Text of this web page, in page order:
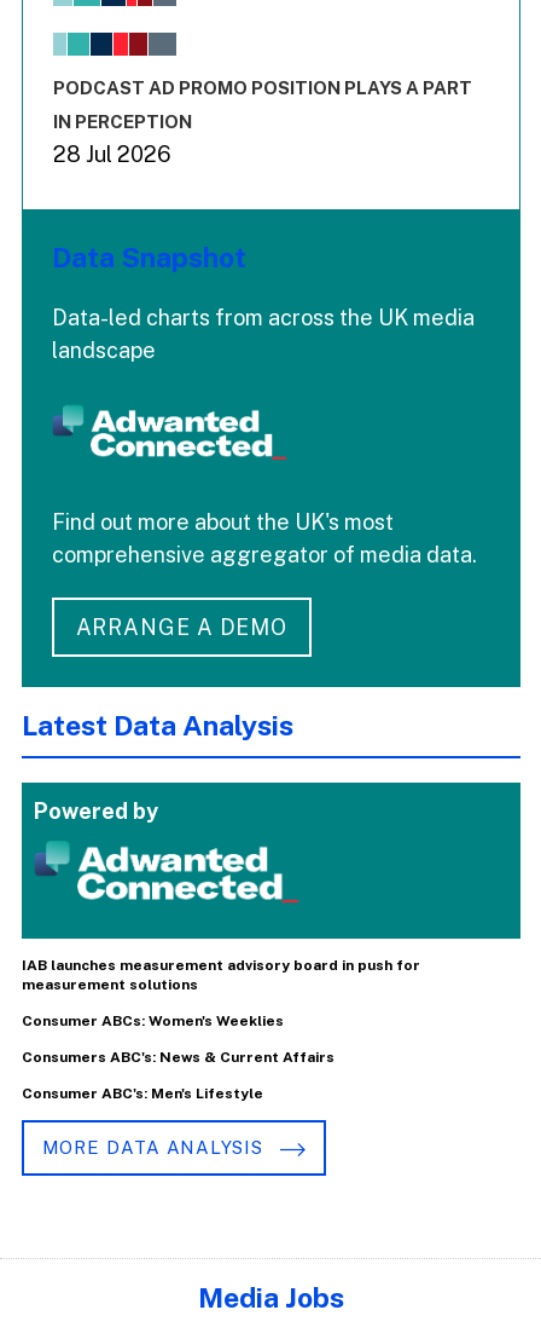
The chart has 1 X axis displaying values. Range: -0.02 to
End of interactive chart.
PODCAST AD PROMO POSITION PLAYS A PART
IN PERCEPTION
28 Jul 2026
Data Snapshot
Data-led charts from across the UK media
landscape
Find out more about the UK's most
comprehensive aggregator of media data.
ARRANGE A DEMO
Latest Data Analysis
Powered by
IAB launches measurement advisory board in push for
measurement solutions
Consumer ABCs: Women's Weeklies
Consumers ABC's: News & Current Affairs
Consumer ABC's: Men's Lifestyle
MORE DATA ANALYSIS
Media Jobs